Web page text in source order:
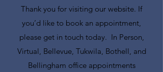
Thank you for visiting our website. If
you’d like to book an appointment,
please get in touch today. In Person,
Virtual, Bellevue, Tukwila, Bothell, and
Bellingham office appointments